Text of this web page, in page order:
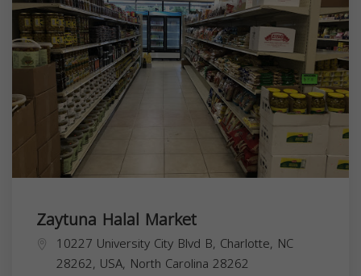
Zaytuna Halal Market
10227 University City Blvd B, Charlotte, NC
28262, USA, North Carolina 28262